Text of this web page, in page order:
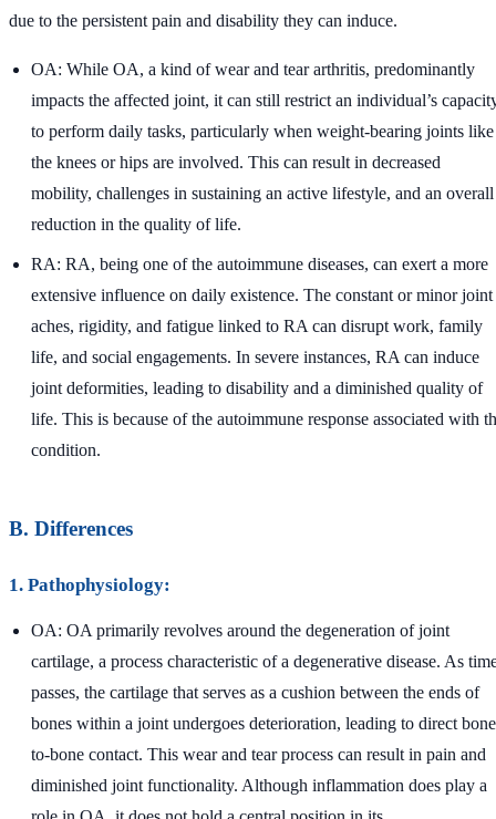
due to the persistent pain and disability they can induce.
OA: While OA, a kind of wear and tear arthritis, predominantly
impacts the affected joint, it can still restrict an individual’s
to perform daily tasks, particularly when weight-bearing joints like
the knees or hips are involved. This can result in decreased
mobility, challenges in sustaining an active lifestyle, and an overall
reduction in the quality of life.
RA: RA, being one of the autoimmune diseases, can exert a more
extensive influence on daily existence. The constant or minor joint
aches, rigidity, and fatigue linked to RA can disrupt work, family
life, and social engagements. In severe instances, RA can induce
joint deformities, leading to disability and a diminished quality of
life. This is because of the autoimmune response associated with
condition.
B. Differences
1. Pathophysiology:
OA: OA primarily revolves around the degeneration of joint
cartilage, a process characteristic of a degenerative disease. As
passes, the cartilage that serves as a cushion between the ends of
bones within a joint undergoes deterioration, leading to direct
to-bone contact. This wear and tear process can result in pain and
diminished joint functionality. Although inflammation does play a